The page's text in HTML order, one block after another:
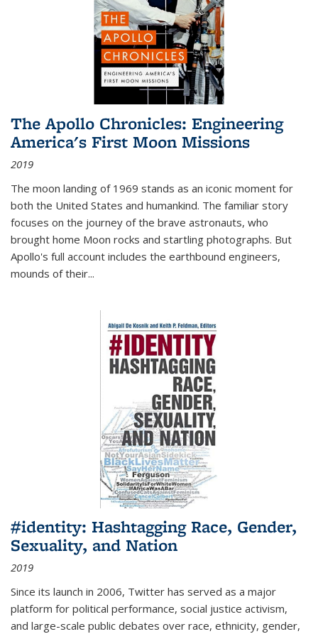
The Apollo Chronicles: Engineering
America's First Moon Missions
2019
The moon landing of 1969 stands as an iconic moment for
both the United States and humankind. The familiar story
focuses on the journey of the brave astronauts, who
brought home Moon rocks and startling photographs. But
Apollo's full account includes the earthbound engineers,
mounds of their...
#identity: Hashtagging Race, Gender,
Sexuality, and Nation
2019
Since its launch in 2006, Twitter has served as a major
platform for political performance, social justice activism,
and large-scale public debates over race, ethnicity, gender,